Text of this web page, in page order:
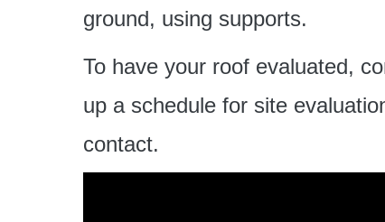
ground, using supports.
To have your roof evaluated,
up a schedule for site
contact.